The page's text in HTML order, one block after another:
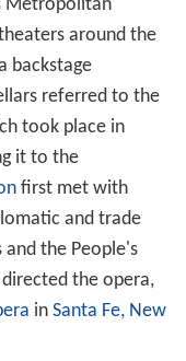
Metropolitan
around the
backstage
referred to the
took place in
it to the
first met with
and trade
the People's
the opera,
in Santa Fe, New